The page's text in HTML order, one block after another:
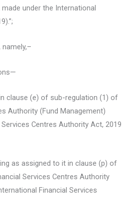
under the International
clause (e) of sub-regulation (1) of
Authority (Fund Management)
Centres Authority Act, 2019
as assigned to it in clause (p) of
Services Centres Authority
Financial Services